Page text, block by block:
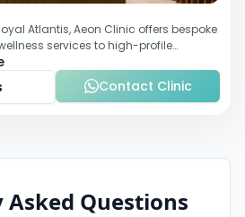
Atlantis, Aeon Clinic offers bespoke
services to high-profile
Contact Clinic
Questions